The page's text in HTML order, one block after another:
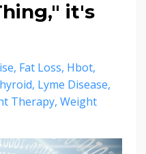
it's
Fat Loss Hbot
Lyme Disease
Therapy Weight